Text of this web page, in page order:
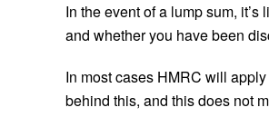
In the event of a lump sum,
and whether you have been
In most cases HMRC will
behind this, and this does not